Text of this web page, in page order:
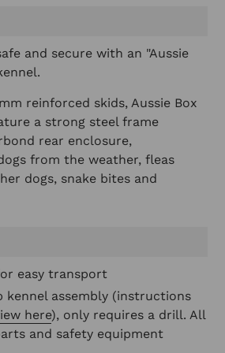
and secure with an "Aussie
reinforced skids, Aussie Box
a strong steel frame
rear enclosure,
from the weather, fleas
dogs, snake bites and
easy transport
kennel assembly (instructions
here), only requires a drill. All
and safety equipment